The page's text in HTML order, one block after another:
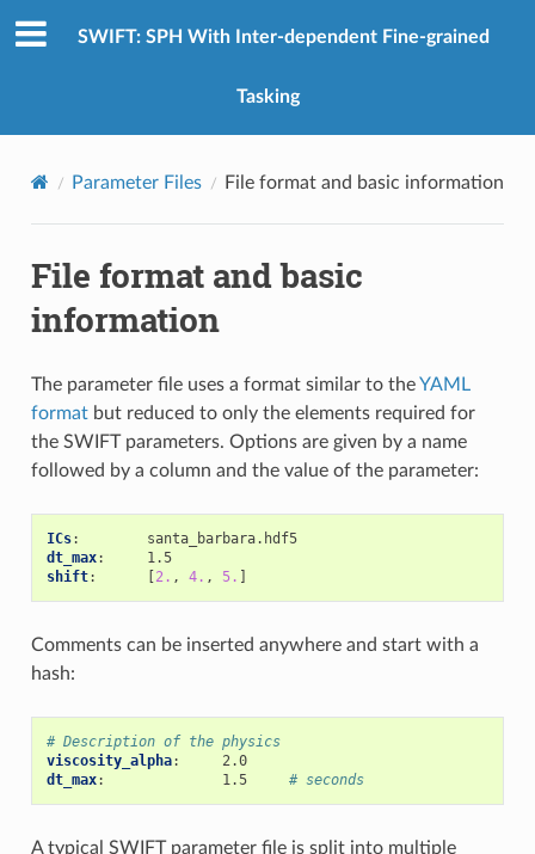
SWIFT: SPH With Inter-dependent Fine-grained
Tasking
Parameter Files File format and basic information
File format and basic
information
The parameter file uses a format similar to theYAML
formatbut reduced to only the elements required for
the SWIFT parameters. Options are given by a name
followed by a column and the value of the parameter:
ICs:
santa_barbara.hdf5
dt_max:
1.5
shift: [2. , 4. , 5. ]
Comments can be inserted anywhere and start with a
hash:
# Description of the physics
viscosity_alpha:
2.0
dt_max: 1.5 # seconds
A typical SWIFT parameter file is split into multiple